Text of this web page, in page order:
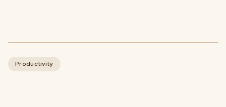
Productivity